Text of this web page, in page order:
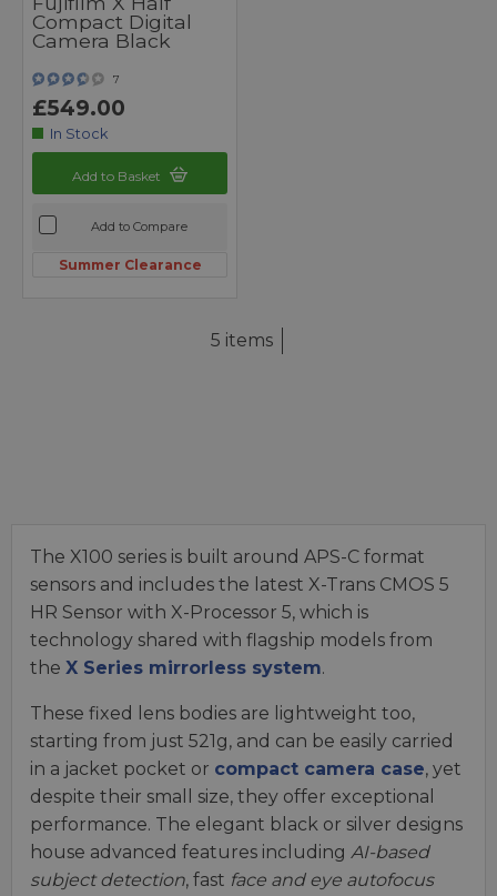
Compact Digital
Camera Black
7
£549.00
In Stock
Add to Basket
Add to Compare
Summer Clearance
5 items
The X100 series is built around APS-C format
sensors and includes the latest X-Trans CMOS 5
HR Sensor with X-Processor 5, which is
technology shared with flagship models from
the X Series mirrorless system.
These fixed lens bodies are lightweight too,
starting from just 521g, and can be easily carried
in a jacket pocket or compact camera case, yet
despite their small size, they offer exceptional
performance. The elegant black or silver designs
house advanced features including AI-based
subject detection, fast face and eye autofocus